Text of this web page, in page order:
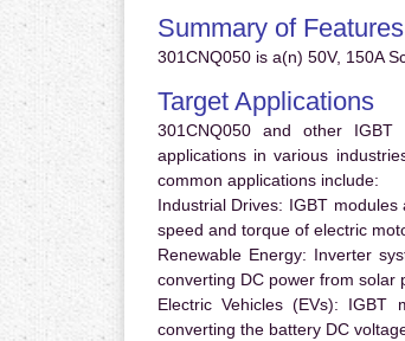
Summary of Features
301CNQ050 is a(n) 50V, 150A
Target Applications
301CNQ050 and other IGBT
applications in various
common applications include:
Industrial Drives: IGBT
speed and torque of electric
Renewable Energy: Inverter
converting DC power from solar
Electric Vehicles (EVs): IGBT
converting the battery DC